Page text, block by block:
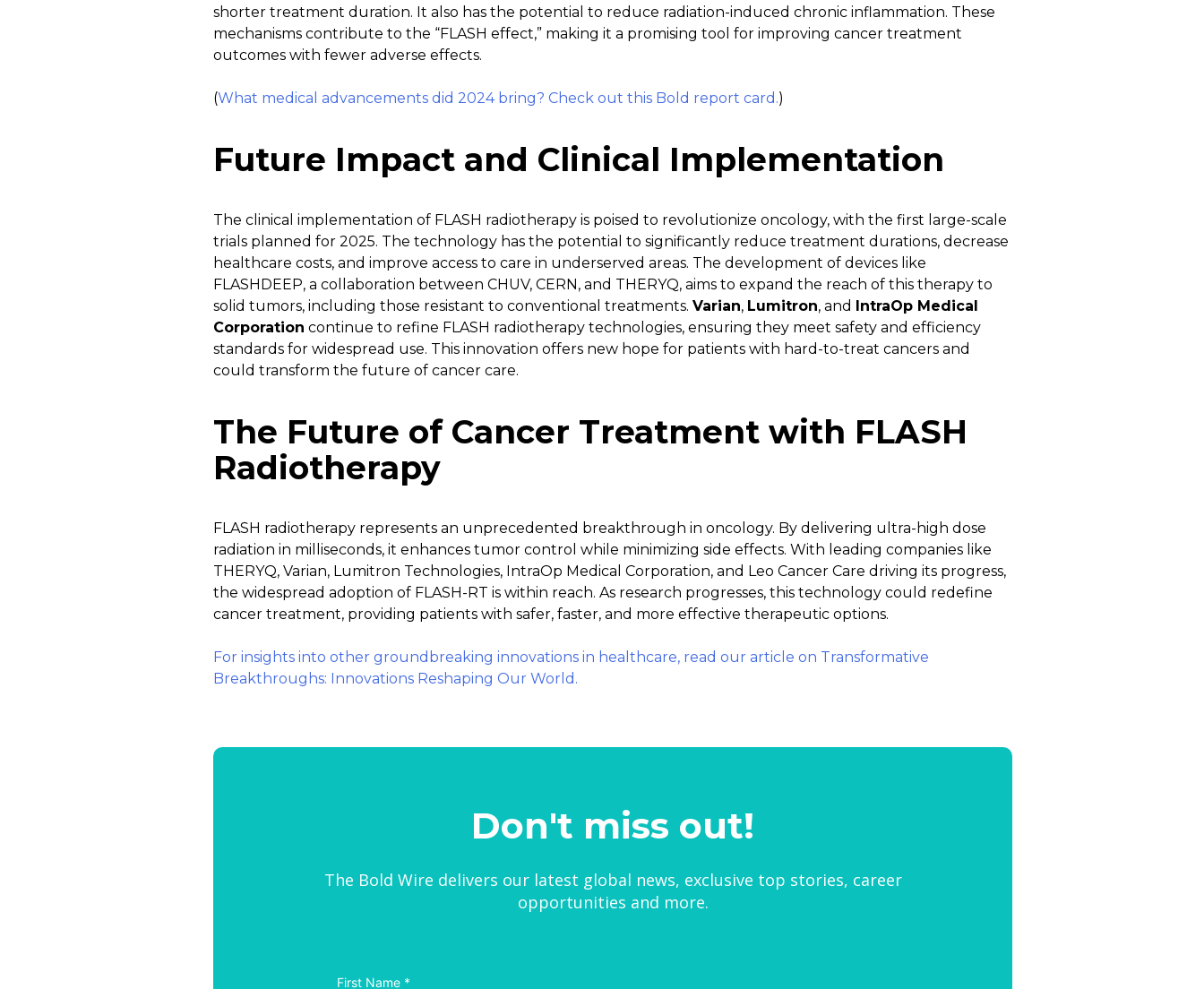
shorter treatment duration. It also has the potential to reduce radiation-induced chronic inflammation. These
mechanisms contribute to the “FLASH effect,” making it a promising tool for improving cancer treatment
outcomes with fewer adverse effects.
(What medical advancements did 2024 bring? Check out this Bold report card.)
Future Impact and Clinical Implementation
The clinical implementation of FLASH radiotherapy is poised to revolutionize oncology, with the first large-scale
trials planned for 2025. The technology has the potential to significantly reduce treatment durations, decrease
healthcare costs, and improve access to care in underserved areas. The development of devices like
FLASHDEEP, a collaboration between CHUV, CERN, and THERYQ, aims to expand the reach of this therapy to
solid tumors, including those resistant to conventional treatments. Varian, Lumitron, and IntraOp Medical
Corporation continue to refine FLASH radiotherapy technologies, ensuring they meet safety and efficiency
standards for widespread use. This innovation offers new hope for patients with hard-to-treat cancers and
could transform the future of cancer care.
The Future of Cancer Treatment with FLASH
Radiotherapy
FLASH radiotherapy represents an unprecedented breakthrough in oncology. By delivering ultra-high dose
radiation in milliseconds, it enhances tumor control while minimizing side effects. With leading companies like
THERYQ, Varian, Lumitron Technologies, IntraOp Medical Corporation, and Leo Cancer Care driving its progress,
the widespread adoption of FLASH-RT is within reach. As research progresses, this technology could redefine
cancer treatment, providing patients with safer, faster, and more effective therapeutic options.
For insights into other groundbreaking innovations in healthcare, read our article on Transformative
Breakthroughs: Innovations Reshaping Our World.
Don't miss out!
The Bold Wire delivers our latest global news, exclusive top stories, career
opportunities and more.